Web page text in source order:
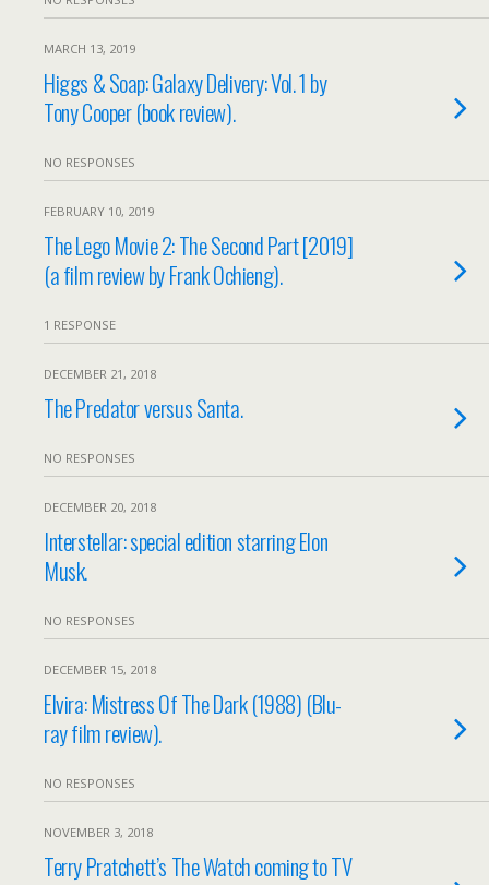
MARCH 13, 2019
Higgs & Soap: Galaxy Delivery: Vol. 1 by
Tony Cooper (book review).
NO RESPONSES
FEBRUARY 10, 2019
The Lego Movie 2: The Second Part [2019]
(a film review by Frank Ochieng).
1 RESPONSE
DECEMBER 21, 2018
The Predator versus Santa.
NO RESPONSES
DECEMBER 20, 2018
Interstellar: special edition starring Elon
Musk.
NO RESPONSES
DECEMBER 15, 2018
Elvira: Mistress Of The Dark (1988) (Blu-
ray film review).
NO RESPONSES
NOVEMBER 3, 2018
Terry Pratchett’s The Watch coming to TV